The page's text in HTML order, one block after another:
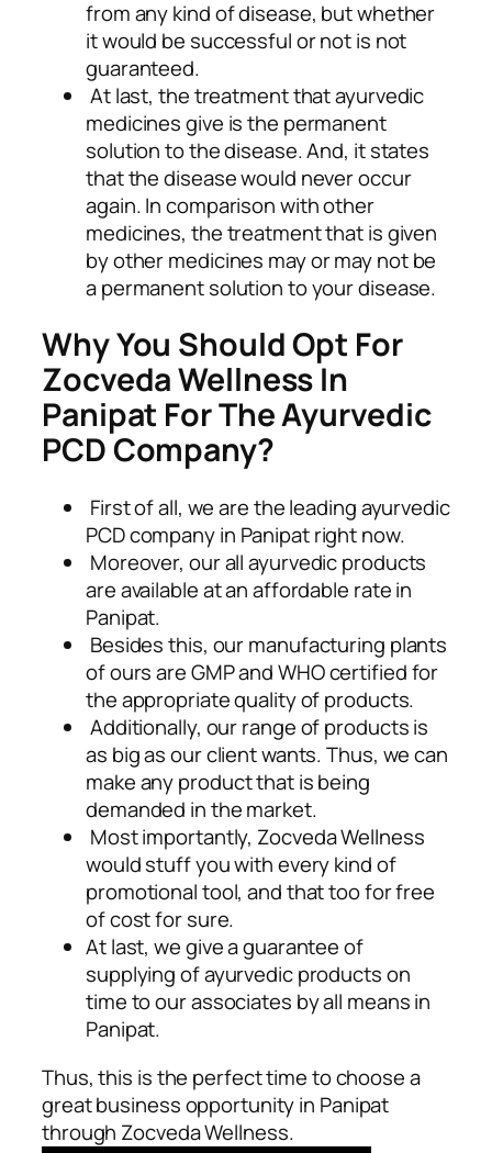
from any kind of disease, but whether
it would be successful or not is not
guaranteed.
At last, the treatment that ayurvedic
medicines give is the permanent
solution to the disease. And, it states
that the disease would never occur
again. In comparison with other
medicines, the treatment that is given
by other medicines may or may not be
a permanent solution to your disease.
Why You Should Opt For
Zocveda Wellness In
Panipat For The Ayurvedic
PCD Company?
First of all, we are the leading ayurvedic
PCD company in Panipat right now.
Moreover, our all ayurvedic products
are available at an affordable rate in
Panipat.
Besides this, our manufacturing plants
of ours are GMP and WHO certified for
the appropriate quality of products.
Additionally, our range of products is
as big as our client wants. Thus, we can
make any product that is being
demanded in the market.
Most importantly, Zocveda Wellness
would stuff you with every kind of
promotional tool, and that too for free
of cost for sure.
At last, we give a guarantee of
supplying of ayurvedic products on
time to our associates by all means in
Panipat.
Thus, this is the perfect time to choose a
great business opportunity in Panipat
through Zocveda Wellness.